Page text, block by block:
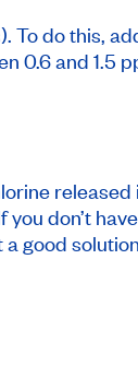
To do this,
0.6 and 1.5
don’t
good